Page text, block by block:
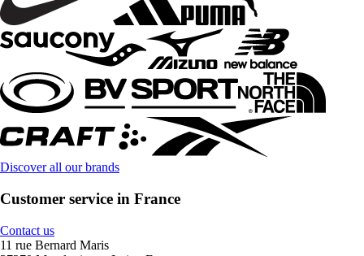
Discover all our brands
Customer service in France
Contact us
11 rue Bernard Maris